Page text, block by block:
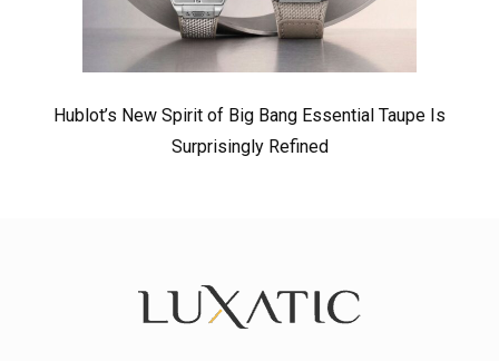
Hublot’s New Spirit of Big Bang Essential Taupe Is
Surprisingly Refined